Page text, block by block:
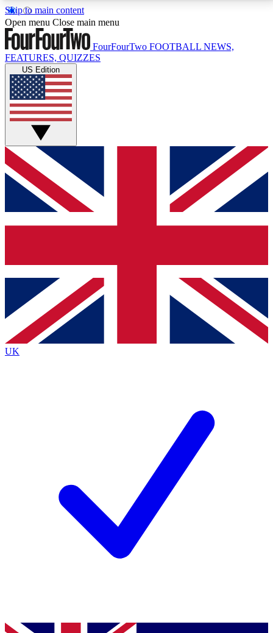
Skip to main content
17
MEMBER FEATURESACCESS AVAILABLE
Live Q&A Sessions
Weekly interactive sessions
GET CLUB ACCESS QUICK
For the quickest way to join, simply enter your email
below and get access. We will send a confirmation
and sign you up to our newsletter to keep you
Contact me with news and offers from other Future
brands
By submitting your information you agree to the Terms & Conditionsand
Privacy
Policyand are aged 16 or over.
Open menu Close main menu
FourFourTwo FOOTBALL NEWS,
FEATURES, QUIZZES
US Edition
UK